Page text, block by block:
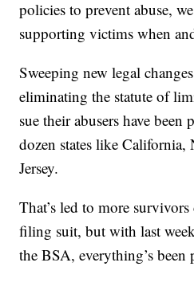
policies to prevent abuse,
supporting victims when
Sweeping new legal
eliminating the statute of
sue their abusers have been
dozen states like
Jersey.
That’s led to more
filing suit, but with last
the BSA, everything’s